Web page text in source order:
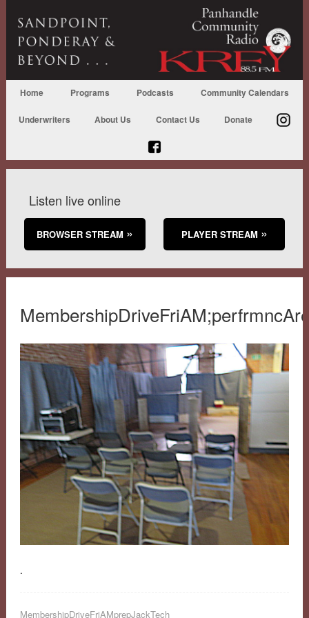
Home Programs Podcasts Community Calendars
Underwriters About Us Contact Us Donate
Listen live online
BROWSER STREAM PLAYER STREAM
.
MembershipDriveFriAMprepJackTech